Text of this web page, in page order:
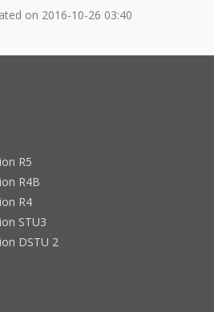
on 2016-10-26 03:40
R5
R4B
R4
STU3
DSTU 2